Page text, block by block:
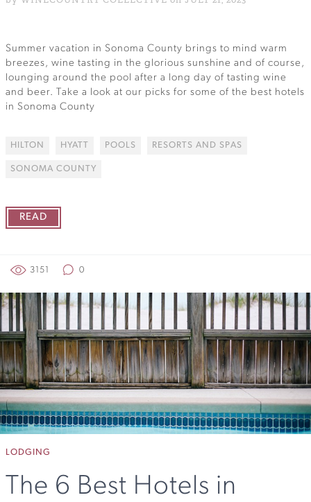
Summer vacation in Sonoma County brings to mind warm
breezes, wine tasting in the glorious sunshine and of course,
lounging around the pool after a long day of tasting wine
and beer. Take a look at our picks for some of the best hotels
in Sonoma County
HILTON HYATT POOLS RESORTS AND SPAS
SONOMA COUNTY
READ
3151 0
LODGING
The 6 Best Hotels in